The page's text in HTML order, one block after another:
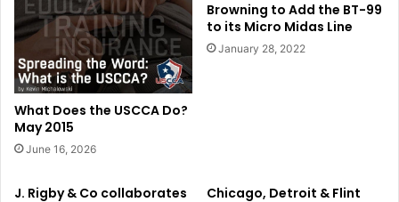
What Does the USCCA Do?
May 2015
June 16, 2026
Browning to Add the BT-99
to its Micro Midas Line
January 28, 2022
J. Rigby & Co collaborates
Chicago, Detroit & Flint